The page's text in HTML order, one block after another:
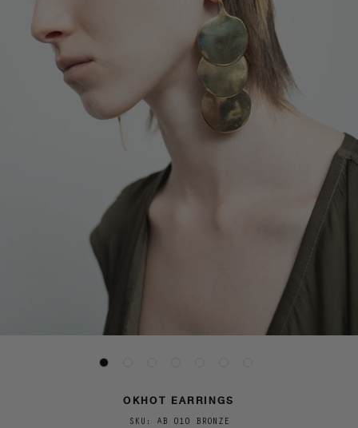
OKHOT EARRINGS
SKU: AB 010 BRONZE